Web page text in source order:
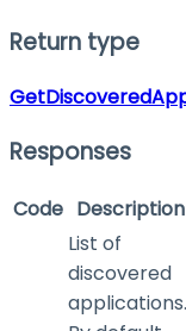
Return type
Responses
Code Description
List of
discovered
applications.